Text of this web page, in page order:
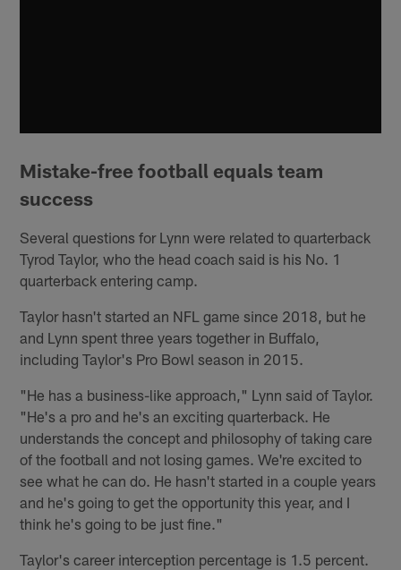
Mistake-free football equals team
success
Several questions for Lynn were related to quarterback
Tyrod Taylor, who the head coach said is his No. 1
quarterback entering camp.
Taylor hasn't started an NFL game since 2018, but he
and Lynn spent three years together in Buffalo,
including Taylor's Pro Bowl season in 2015.
"He has a business-like approach," Lynn said of Taylor.
"He's a pro and he's an exciting quarterback. He
understands the concept and philosophy of taking care
of the football and not losing games. We're excited to
see what he can do. He hasn't started in a couple years
and he's going to get the opportunity this year, and I
think he's going to be just fine."
Taylor's career interception percentage is 1.5 percent.